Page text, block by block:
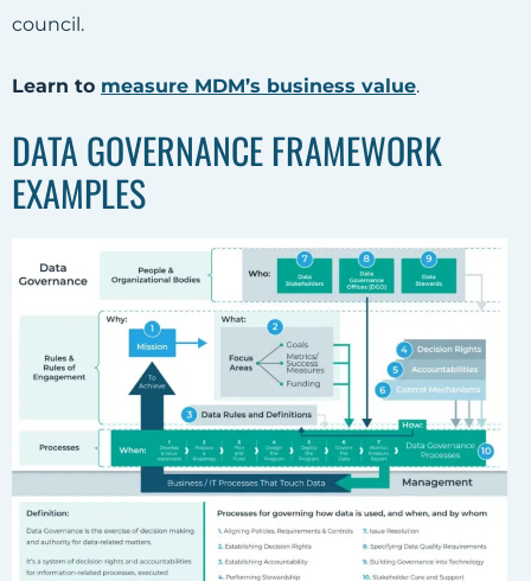
council.
Learn to measure MDM’s business value.
DATA GOVERNANCE FRAMEWORK
EXAMPLES